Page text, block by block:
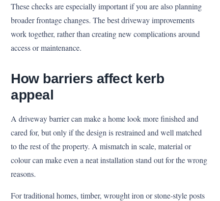
These checks are especially important if you are also planning
broader frontage changes. The best driveway improvements
work together, rather than creating new complications around
access or maintenance.
How barriers affect kerb
appeal
A driveway barrier can make a home look more finished and
cared for, but only if the design is restrained and well matched
to the rest of the property. A mismatch in scale, material or
colour can make even a neat installation stand out for the wrong
reasons.
For traditional homes, timber, wrought iron or stone-style posts